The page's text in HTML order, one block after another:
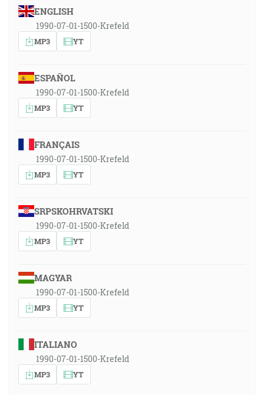
ENGLISH
1990-07-01-1500-Krefeld
MP3 YT
ESPAÑOL
1990-07-01-1500-Krefeld
MP3 YT
FRANÇAIS
1990-07-01-1500-Krefeld
MP3 YT
SRPSKOHRVATSKI
1990-07-01-1500-Krefeld
MP3 YT
MAGYAR
1990-07-01-1500-Krefeld
MP3 YT
ITALIANO
1990-07-01-1500-Krefeld
MP3 YT